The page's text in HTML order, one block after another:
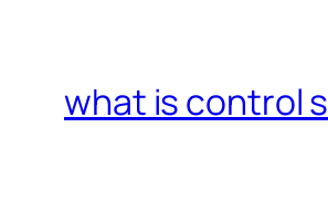
what is control